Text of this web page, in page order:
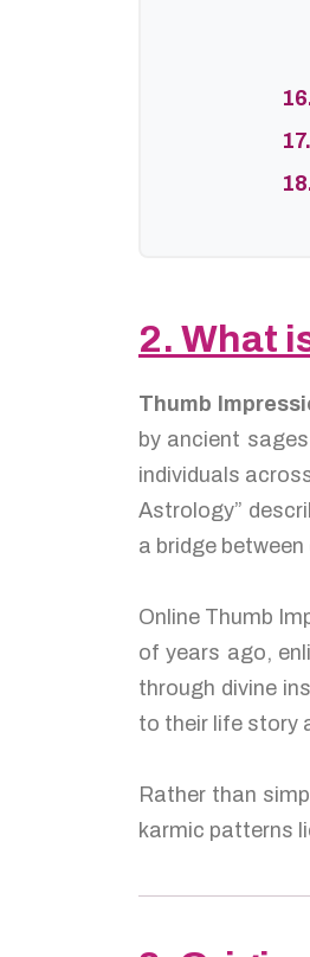
2. What
Thumb
by ancient
individuals
Astrology”
a bridge
Online Thumb
of years ago,
through divine
to their life story
Rather than
karmic patterns